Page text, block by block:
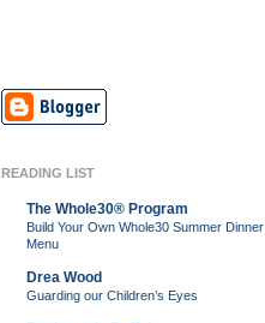
READING LIST
The Whole30® Program
Build Your Own Whole30 Summer Dinner
Menu
Drea Wood
Guarding our Children’s Eyes